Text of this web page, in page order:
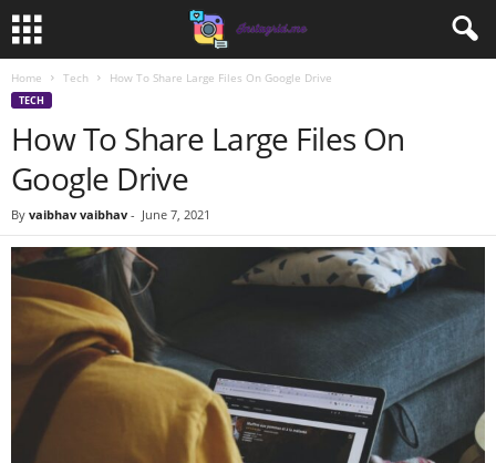
Home Tech How To Share Large Files On Google Drive
TECH
How To Share Large Files On
Google Drive
By vaibhav vaibhav - June 7, 2021